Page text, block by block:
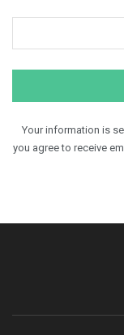
Your information is
you agree to receive